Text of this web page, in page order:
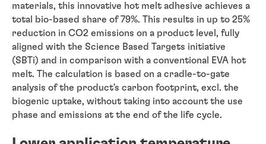
materials, this innovative hot melt adhesive achieves a
total bio-based share of 79%. This results in up to 25%
reduction in CO2 emissions on a product level, fully
aligned with the Science Based Targets initiative
(SBTi) and in comparison with a conventional EVA hot
melt. The calculation is based on a cradle-to-gate
analysis of the product's carbon footprint, excl. the
biogenic uptake, without taking into account the use
phase and emissions at the end of the life cycle.